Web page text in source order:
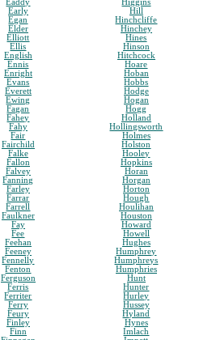
Eaddy
Early
Egan
Elder
Elliott
Ellis
English
Ennis
Enright
Evans
Everett
Ewing
Fagan
Fahey
Fahy
Fair
Fairchild
Falke
Fallon
Falvey
Fanning
Farley
Farrar
Farrell
Faulkner
Fay
Fee
Feehan
Feeney
Fennelly
Fenton
Ferguson
Ferris
Ferriter
Ferry
Feury
Finley
Finn
Higgins
Hill
Hinchcliffe
Hinchey
Hines
Hinson
Hitchcock
Hoare
Hoban
Hobbs
Hodge
Hogan
Hogg
Holland
Hollingsworth
Holmes
Holston
Hooley
Hopkins
Horan
Horgan
Horton
Hough
Houlihan
Houston
Howard
Howell
Hughes
Humphrey
Humphreys
Humphries
Hunt
Hunter
Hurley
Hussey
Hyland
Hynes
Imlach